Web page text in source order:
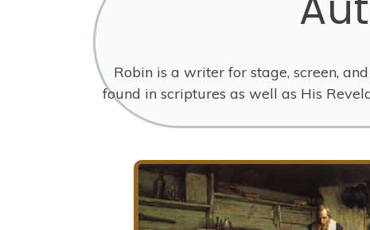
Robin is a writer for stage, screen,
found in scriptures as well as His